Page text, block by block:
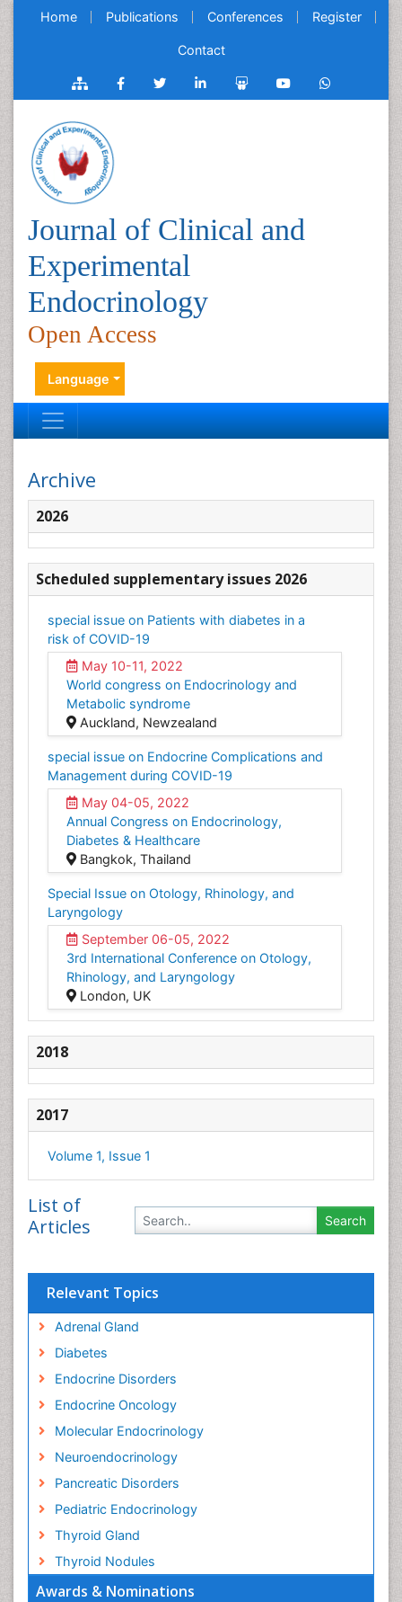
Home Publications Conferences Register
Contact
Journal of Clinical and
Experimental
Endocrinology
Open Access
Language
Awards & Nominations
Archive
2026
Scheduled supplementary issues 2026
special issue on Patients with diabetes in a
risk of COVID-19
May 10-11, 2022
World congress on Endocrinology and
Metabolic syndrome
Auckland, Newzealand
special issue on Endocrine Complications and
Management during COVID-19
May 04-05, 2022
Annual Congress on Endocrinology,
Diabetes & Healthcare
Bangkok, Thailand
Special Issue on Otology, Rhinology, and
Laryngology
September 06-05, 2022
3rd International Conference on Otology,
Rhinology, and Laryngology
London, UK
2018
2017
Volume 1, Issue 1
List of
Articles
Relevant Topics
Adrenal Gland
Diabetes
Endocrine Disorders
Endocrine Oncology
Molecular Endocrinology
Neuroendocrinology
Pancreatic Disorders
Pediatric Endocrinology
Thyroid Gland
Thyroid Nodules